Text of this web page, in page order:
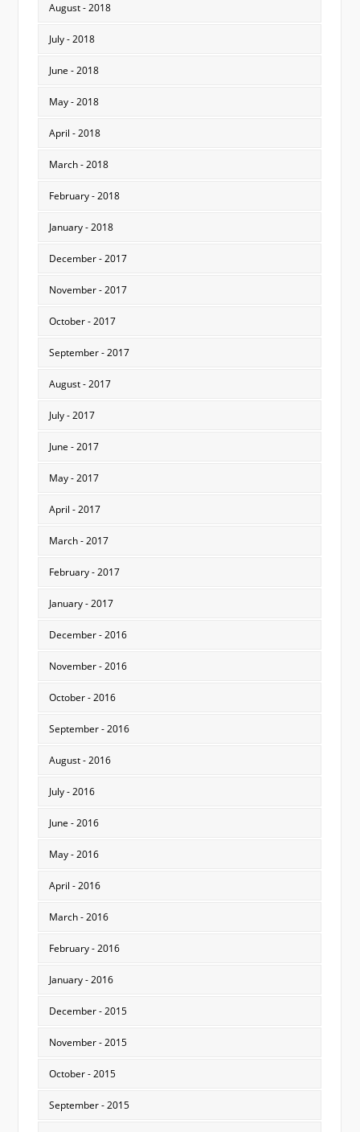
August - 2018
July - 2018
June - 2018
May - 2018
April - 2018
March - 2018
February - 2018
January - 2018
December - 2017
November - 2017
October - 2017
September - 2017
August - 2017
July - 2017
June - 2017
May - 2017
April - 2017
March - 2017
February - 2017
January - 2017
December - 2016
November - 2016
October - 2016
September - 2016
August - 2016
July - 2016
June - 2016
May - 2016
April - 2016
March - 2016
February - 2016
January - 2016
December - 2015
November - 2015
October - 2015
September - 2015